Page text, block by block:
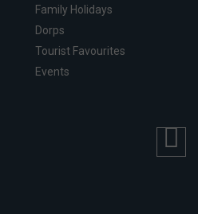
Family Holidays
Dorps
Tourist Favourites
Events